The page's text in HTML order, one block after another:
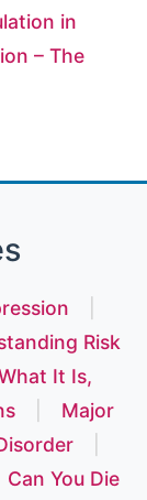
in
– The
Risk
It Is,
Major
Can You Die